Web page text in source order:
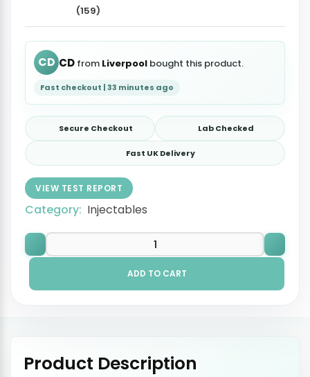
(159)
CD CD from Liverpool bought this product.
Fast checkout | 33 minutes ago
Secure Checkout Lab Checked
Fast UK Delivery
VIEW TEST REPORT
Category: Injectables
ADD TO CART
Product Description